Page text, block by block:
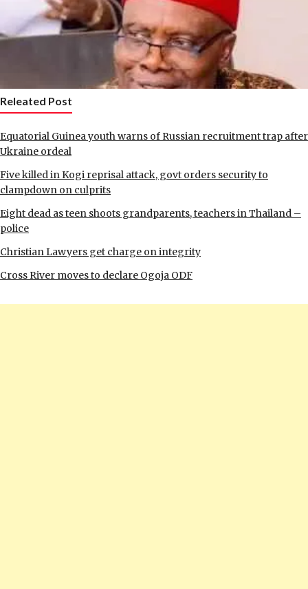
Releated Post
Equatorial Guinea youth warns of Russian recruitment trap after
Ukraine ordeal
Five killed in Kogi reprisal attack, govt orders security to
clampdown on culprits
Eight dead as teen shoots grandparents, teachers in Thailand –
police
Christian Lawyers get charge on integrity
Cross River moves to declare Ogoja ODF